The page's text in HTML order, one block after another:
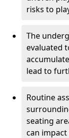
risks to
The
evaluated
lead to
Routine
seating
can